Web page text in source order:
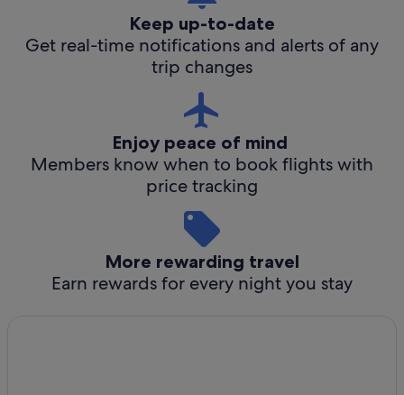
Keep up-to-date
Get real-time notifications and alerts of any
trip changes
Enjoy peace of mind
Members know when to book flights with
price tracking
More rewarding travel
Earn rewards for every night you stay